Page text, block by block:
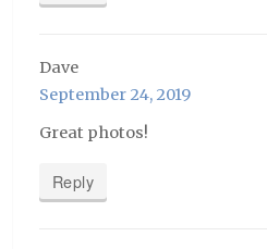
Dave
September 24, 2019
Great photos!
Reply